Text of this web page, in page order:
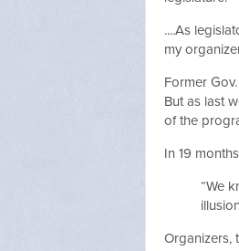
....As
my
Former
But as last
of the
In 19
“We
Organizers,